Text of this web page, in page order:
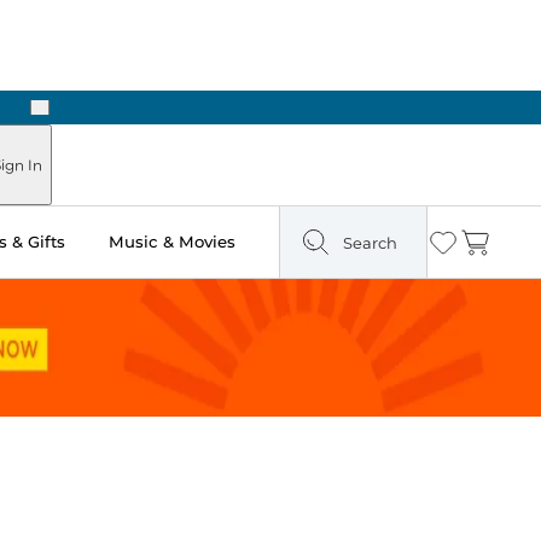
Next
In
& Gifts Music & Movies Search Wishlist
Cart